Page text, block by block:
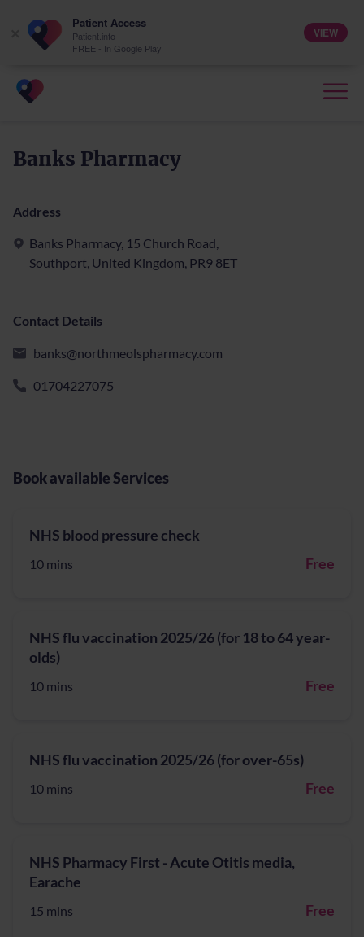
Banks Pharmacy
Address
Banks Pharmacy, 15 Church Road,
Southport, United Kingdom, PR9 8ET
Contact Details
banks@northmeolspharmacy.com
01704227075
Book available Services
NHS blood pressure check
10 mins Free
NHS flu vaccination 2025/26 (for 18 to 64 year-
olds)
10 mins Free
NHS flu vaccination 2025/26 (for over-65s)
10 mins Free
NHS Pharmacy First - Acute Otitis media,
Earache
15 mins Free
Patient Access
Patient.info
FREE - In Google Play
VIEW